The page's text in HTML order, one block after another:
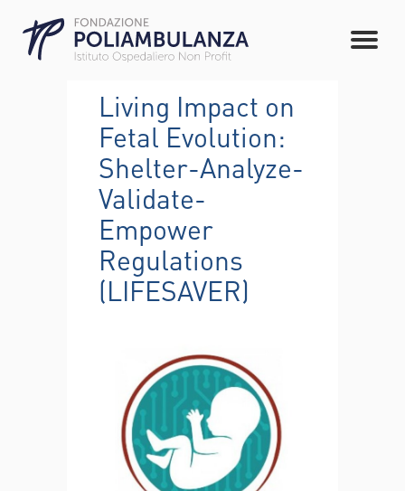
Living Impact on
Fetal Evolution:
Shelter-Analyze-
Validate-
Empower
Regulations
(LIFESAVER)